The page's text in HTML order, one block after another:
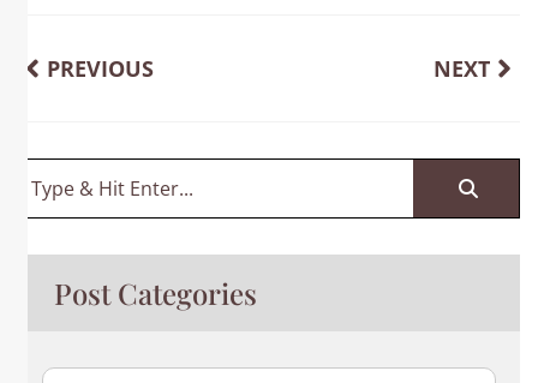
PREVIOUS NEXT
Post Categories